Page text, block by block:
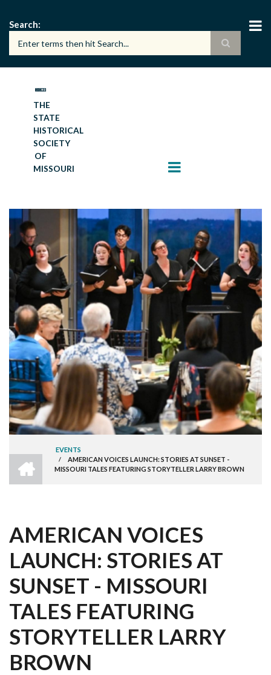
main
content
Search
THE
STATE
HISTORICAL
SOCIETY
OF
MISSOURI
BREADCRUMB
EVENTS
/
AMERICAN VOICES LAUNCH: STORIES AT SUNSET -
MISSOURI TALES FEATURING STORYTELLER LARRY BROWN
AMERICAN VOICES
LAUNCH: STORIES AT
SUNSET - MISSOURI
TALES FEATURING
STORYTELLER LARRY
BROWN